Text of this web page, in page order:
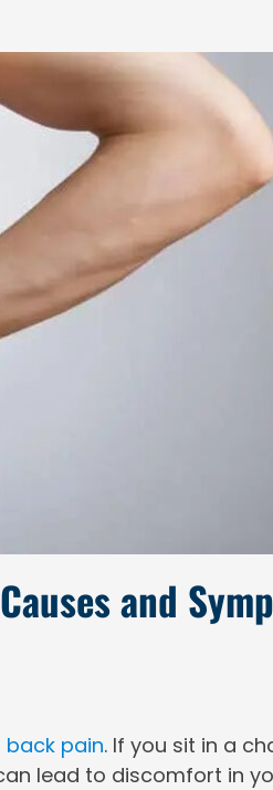
and
back pain. If you sit in a
lead to discomfort in